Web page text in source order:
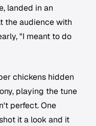
landed in an
the audience with
"I meant to do
chickens hidden
playing the tune
perfect. One
it a look and it